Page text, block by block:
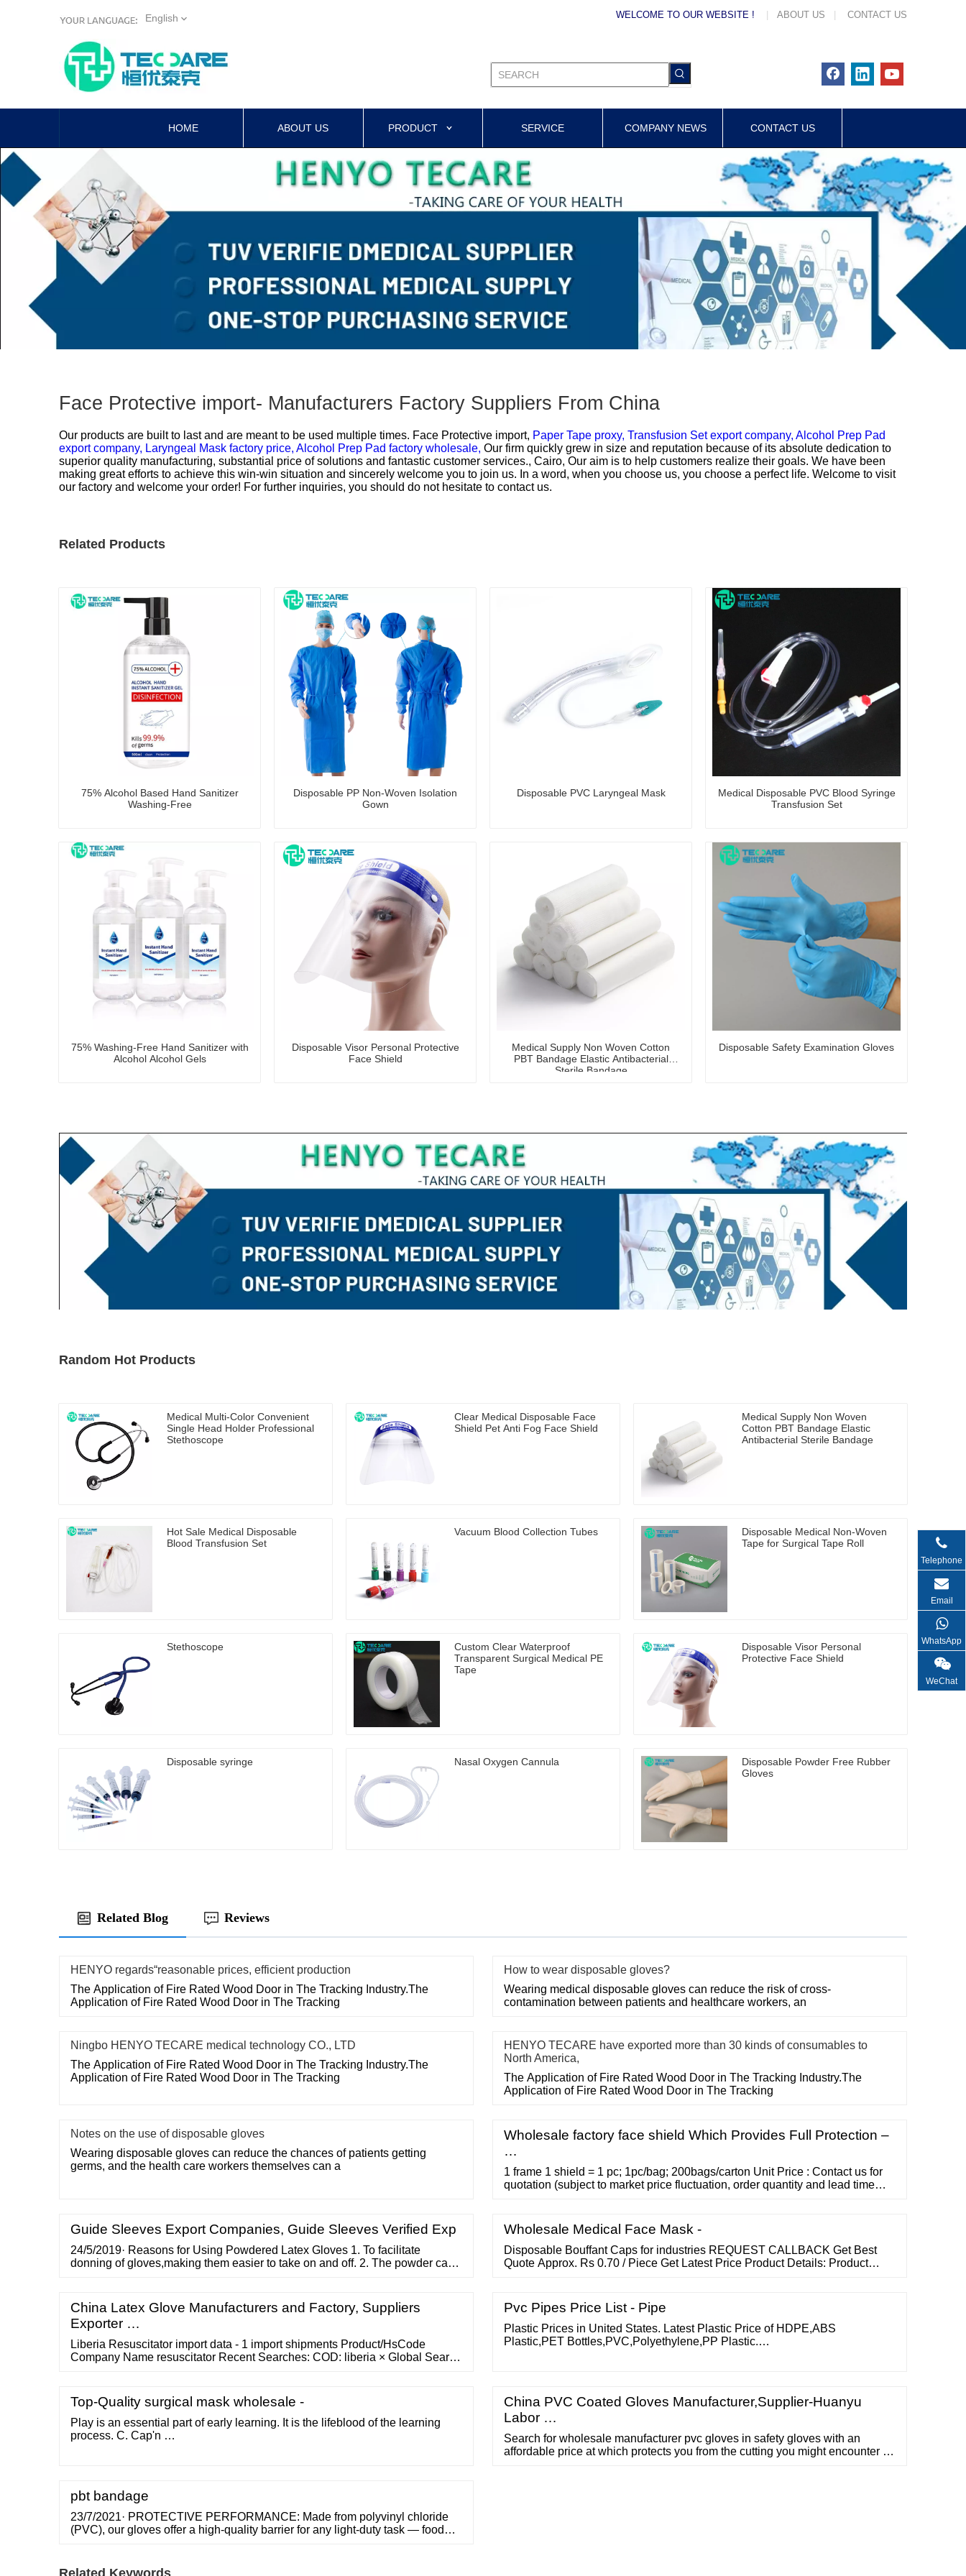
English WELCOME TO OUR WEBSITE ! ABOUT US CONTACT US
HOME ABOUT US PRODUCT SERVICE COMPANY NEWS CONTACT US
Face Protective import- Manufacturers Factory Suppliers From China
Our products are built to last and are meant to be used multiple times. Face Protective import, Paper Tape proxy, Transfusion Set export company, Alcohol Prep Pad
export company, Laryngeal Mask factory price, Alcohol Prep Pad factory wholesale, Our firm quickly grew in size and reputation because of its absolute dedication to
superior quality manufacturing, substantial price of solutions and fantastic customer services., Cairo, Our aim is to help customers realize their goals. We have been
making great efforts to achieve this win-win situation and sincerely welcome you to join us. In a word, when you choose us, you choose a perfect life. Welcome to visit
our factory and welcome your order! For further inquiries, you should do not hesitate to contact us.
Related Products
75% Alcohol Based Hand Sanitizer
Washing-Free
Disposable PP Non-Woven Isolation
Gown
Disposable PVC Laryngeal Mask
Medical Disposable PVC Blood Syringe
Transfusion Set
75% Washing-Free Hand Sanitizer with
Alcohol Alcohol Gels
Disposable Visor Personal Protective
Face Shield
Medical Supply Non Woven Cotton
PBT Bandage Elastic Antibacterial
Sterile Bandage
Disposable Safety Examination Gloves
Random Hot Products
Medical Multi-Color Convenient
Single Head Holder Professional
Stethoscope
Clear Medical Disposable Face
Shield Pet Anti Fog Face Shield
Medical Supply Non Woven
Cotton PBT Bandage Elastic
Antibacterial Sterile Bandage
Hot Sale Medical Disposable
Blood Transfusion Set
Vacuum Blood Collection Tubes
Disposable Medical Non-Woven
Tape for Surgical Tape Roll
Stethoscope
Custom Clear Waterproof
Transparent Surgical Medical PE
Tape
Disposable Visor Personal
Protective Face Shield
Disposable syringe Nasal Oxygen Cannula
Disposable Powder Free Rubber
Gloves
Related Blog Reviews
HENYO regards“reasonable prices, efficient production
The Application of Fire Rated Wood Door in The Tracking Industry.The
Application of Fire Rated Wood Door in The Tracking
How to wear disposable gloves?
Wearing medical disposable gloves can reduce the risk of cross-
contamination between patients and healthcare workers, an
Ningbo HENYO TECARE medical technology CO., LTD
The Application of Fire Rated Wood Door in The Tracking Industry.The
Application of Fire Rated Wood Door in The Tracking
HENYO TECARE have exported more than 30 kinds of consumables to
North America,
The Application of Fire Rated Wood Door in The Tracking Industry.The
Application of Fire Rated Wood Door in The Tracking
Notes on the use of disposable gloves
Wearing disposable gloves can reduce the chances of patients getting
germs, and the health care workers themselves can a
Wholesale factory face shield Which Provides Full Protection –
…
1 frame 1 shield = 1 pc; 1pc/bag; 200bags/carton Unit Price : Contact us for
quotation (subject to market price fluctuation, order quantity and lead time
FDA product code LYU/KPY, Class 1.
Guide Sleeves Export Companies, Guide Sleeves Verified Exp
24/5/2019· Reasons for Using Powdered Latex Gloves 1. To facilitate
donning of gloves,making them easier to take on and off. 2. The powder can
gloves. Applications of Powdered Latex Gloves
Wholesale Medical Face Mask -
Disposable Bouffant Caps for industries REQUEST CALLBACK Get Best
Quote Approx. Rs 0.70 / Piece Get Latest Price Product Details: Product
Send Bulk Enquiry Factory Disposable Bouffant Cap
China Latex Glove Manufacturers and Factory, Suppliers
Exporter …
Liberia Resuscitator import data - 1 import shipments Product/HsCode
Company Name resuscitator Recent Searches: COD: liberia × Global Search
Pvc Pipes Price List - Pipe
Plastic Prices in United States. Latest Plastic Price of HDPE,ABS
Plastic,PET Bottles,PVC,Polyethylene,PP Plastic.
Top-Quality surgical mask wholesale -
Play is an essential part of early learning. It is the lifeblood of the learning
process. C. Cap'n …
China PVC Coated Gloves Manufacturer,Supplier-Huanyu
Labor …
Search for wholesale manufacturer pvc gloves in safety gloves with an
affordable price at which protects you from the cutting you might encounter at
pbt bandage
23/7/2021· PROTECTIVE PERFORMANCE: Made from polyvinyl chloride
(PVC), our gloves offer a high-quality barrier for any light-duty task — food
hands. Protect your hands with these useful gloves.
Telephone
Email
WhatsApp
WeChat